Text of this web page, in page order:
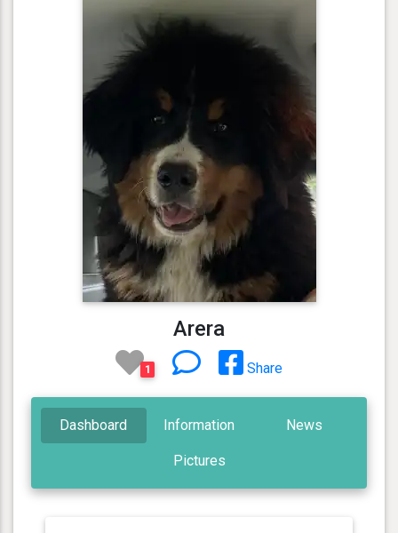
Arera
1 Share
Dashboard Information News
Pictures